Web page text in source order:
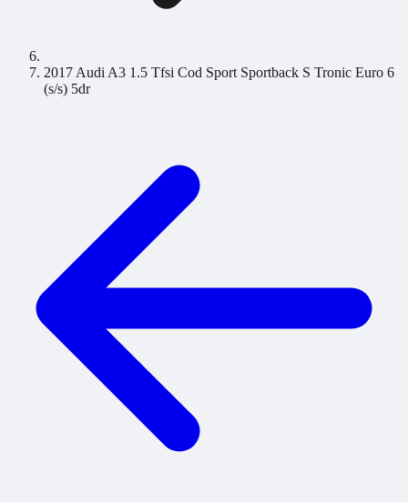
2017 Audi A3 1.5 Tfsi Cod Sport Sportback S Tronic Euro 6
(s/s) 5dr